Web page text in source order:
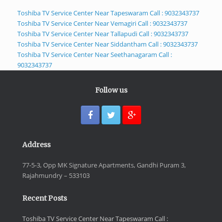
Toshiba TV Service Center Near Tapeswaram Call : 9032343737
Toshiba TV Service Center Near Vemagiri Call : 9032343737
Toshiba TV Service Center Near Tallapudi Call : 9032343737
Toshiba TV Service Center Near Siddantham Call : 9032343737
Toshiba TV Service Center Near Seethanagaram Call :
9032343737
Follow us
Address
77-5-3, Opp MK Signature Apartments, Gandhi Puram 3,
Rajahmundry – 533103
Recent Posts
Toshiba TV Service Center Near Tapeswaram Call :